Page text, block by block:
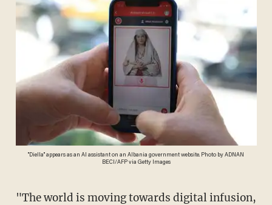
"Diella" appears as an AI assistant on an Albania government website. Photo by ADNAN
BECI/AFP via Getty Images
"The world is moving towards digital infusion,